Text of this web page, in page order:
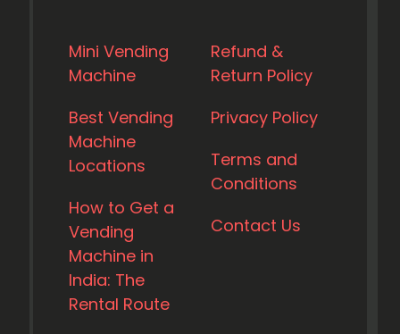
Mini Vending
Machine
Best Vending
Machine
Locations
How to Get a
Vending
Machine in
India: The
Rental Route
Refund &
Return Policy
Privacy Policy
Terms and
Conditions
Contact Us